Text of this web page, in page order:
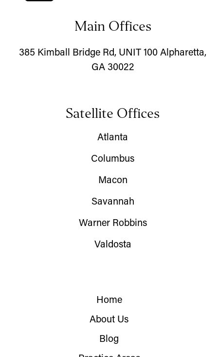
Main Offices
385 Kimball Bridge Rd, UNIT 100 Alpharetta,
GA 30022
Satellite Offices
Atlanta
Columbus
Macon
Savannah
Warner Robbins
Valdosta
Home
About Us
Blog